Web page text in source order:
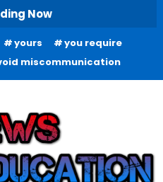
Now
yours
you require
miscommunication